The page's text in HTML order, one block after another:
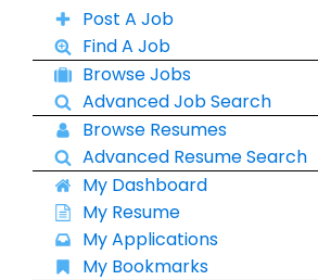
Post A Job
Find A Job
Browse Jobs
Advanced Job Search
Browse Resumes
Advanced Resume Search
My Dashboard
My Resume
My Applications
My Bookmarks